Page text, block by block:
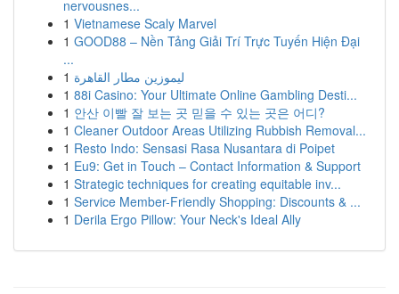
nervousnes...
1 Vietnamese Scaly Marvel
1 GOOD88 – Nền Tảng Giải Trí Trực Tuyến Hiện Đại
...
1 ليموزين مطار القاهرة
1 88i Casino: Your Ultimate Online Gambling Desti...
1 안산 이빨 잘 보는 곳 믿을 수 있는 곳은 어디?
1 Cleaner Outdoor Areas Utilizing Rubbish Removal...
1 Resto Indo: Sensasi Rasa Nusantara di Poipet
1 Eu9: Get in Touch – Contact Information & Support
1 Strategic techniques for creating equitable inv...
1 Service Member-Friendly Shopping: Discounts & ...
1 Derila Ergo Pillow: Your Neck's Ideal Ally